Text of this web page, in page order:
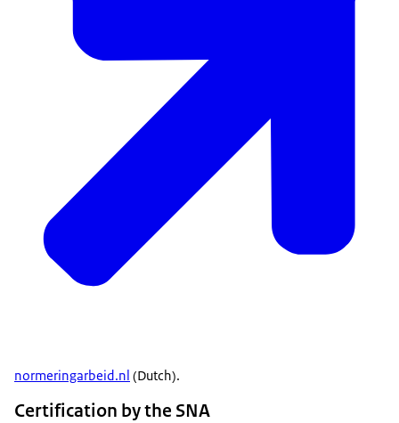
normeringarbeid.nl (Dutch).
Certification by the SNA